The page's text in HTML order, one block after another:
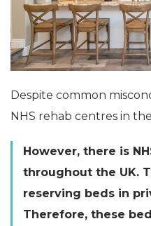
Despite common
NHS rehab centres in
However, there is
throughout the UK.
reserving beds in
Therefore, these